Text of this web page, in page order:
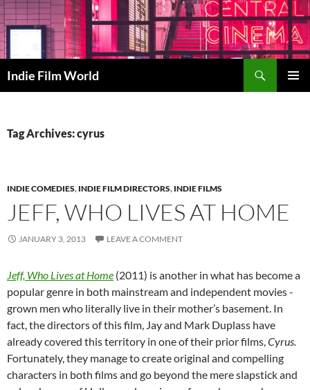
Skip
to
content
Indie Film World
Tag Archives: cyrus
INDIE COMEDIES, INDIE FILM DIRECTORS, INDIE FILMS
JEFF, WHO LIVES AT HOME
JANUARY 3, 2013 LEAVE A COMMENT
Jeff, Who Lives at Home (2011) is another in what has become a
popular genre in both mainstream and independent movies -
grown men who literally live in their mother’s basement. In
fact, the directors of this film, Jay and Mark Duplass have
already covered this territory in one of their prior films,Cyrus.
Fortunately, they manage to create original and compelling
characters in both films and go beyond the mere slapstick and